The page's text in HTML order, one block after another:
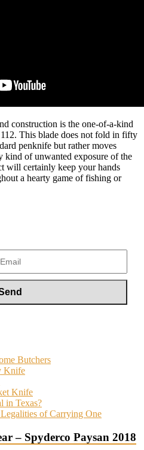
construction is the one-of-a-kind
This blade does not fold in fifty
penknife but rather moves
kind of unwanted exposure of the
will certainly keep your hands
a hearty game of fishing or
Butchers
Knife
Knife
in Texas?
of Carrying One
– Spyderco Paysan 2018